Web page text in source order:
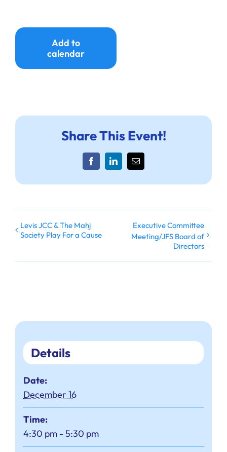
Donate
Add to
calendar
Share This Event!
FacebookLinkedInEmail
Levis JCC & The Mahj
Society Play For a Cause
Executive Committee
Meeting/JFS Board of
Directors
Details
Date:
December 16
Time:
4:30 pm - 5:30 pm